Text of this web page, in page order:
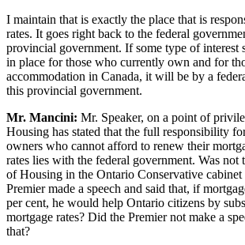
I maintain that is exactly the place that is
rates. It goes right back to the federal
provincial government. If some type of interest
in place for those who currently own and for
accommodation in Canada, it will be by a
this provincial government.
Mr. Mancini: Mr. Speaker, on a point of
Housing has stated that the full responsibility
owners who cannot afford to renew their
rates lies with the federal government. Was not
of Housing in the Ontario Conservative
Premier made a speech and said that, if
per cent, he would help Ontario citizens by
mortgage rates? Did the Premier not make a
that?